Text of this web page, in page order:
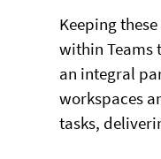
Keeping
within Teams
an integral
workspaces
tasks,